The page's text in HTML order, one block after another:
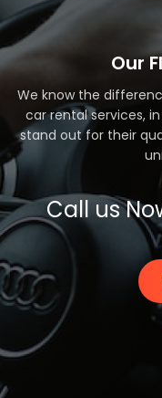
Our
We know the
car rental services,
stand out for their
Call us